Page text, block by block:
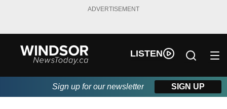
ADVERTISEMENT
LISTEN
Sign up for our newsletter SIGN UP